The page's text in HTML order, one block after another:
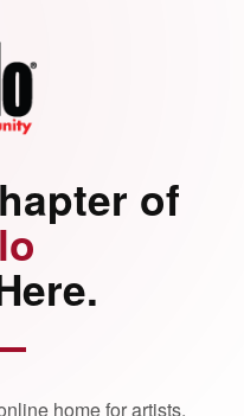
of
home for artists,